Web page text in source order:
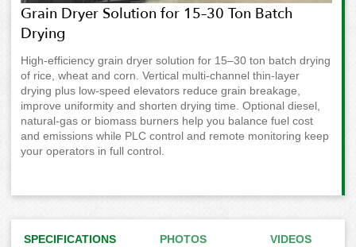
Grain Dryer Solution for 15–30 Ton Batch
Drying
High-efficiency grain dryer solution for 15–30 ton batch drying
of rice, wheat and corn. Vertical multi-channel thin-layer
drying plus low-speed elevators reduce grain breakage,
improve uniformity and shorten drying time. Optional diesel,
natural-gas or biomass burners help you balance fuel cost
and emissions while PLC control and remote monitoring keep
your operators in full control.
SPECIFICATIONS PHOTOS VIDEOS